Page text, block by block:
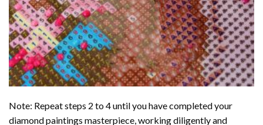
Note: Repeat steps 2 to 4 until you have completed your
diamond paintings masterpiece, working diligently and